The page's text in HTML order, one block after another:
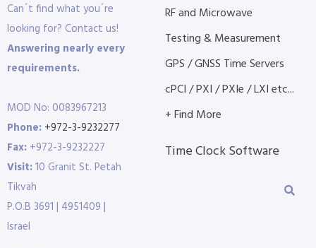
Can´t find what you´re
looking for? Contact us!
Answering nearly every
requirements.
MOD No: 0083967213
Phone: +972-3-9232277
Fax: +972-3-9232227
Visit:10 Granit St. Petah
Tikvah
P.O.B 3691 | 4951409 |
Israel
RF and Microwave
Testing & Measurement
GPS / GNSS Time Servers
cPCI / PXI / PXIe / LXI etc...
+ Find More
Time Clock Software